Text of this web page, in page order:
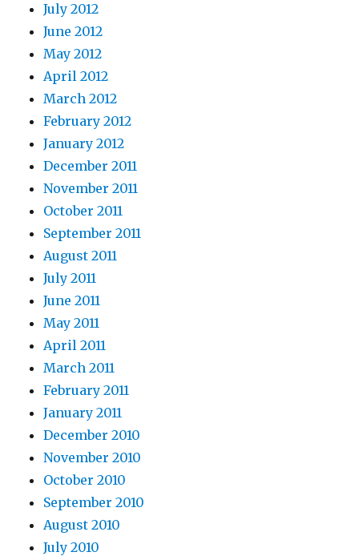
July 2012
June 2012
May 2012
April 2012
March 2012
February 2012
January 2012
December 2011
November 2011
October 2011
September 2011
August 2011
July 2011
June 2011
May 2011
April 2011
March 2011
February 2011
January 2011
December 2010
November 2010
October 2010
September 2010
August 2010
July 2010